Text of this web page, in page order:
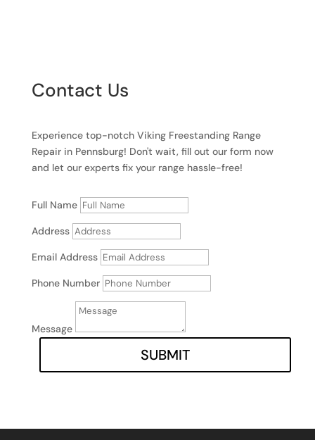
Contact Us
Experience top-notch Viking Freestanding Range
Repair in Pennsburg! Don't wait, fill out our form now
and let our experts fix your range hassle-free!
Full Name
Address
Email Address
Phone Number
Message
SUBMIT